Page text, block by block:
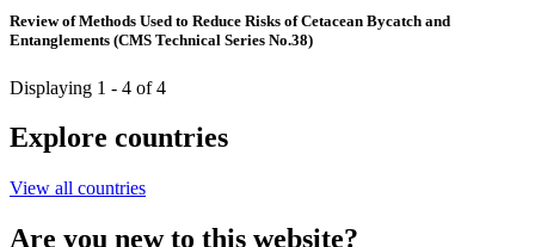
Review of Methods Used to Reduce Risks of Cetacean Bycatch and
Entanglements (CMS Technical Series No.38)
Displaying 1 - 4 of 4
Explore countries
View all countries
Are you new to this website?